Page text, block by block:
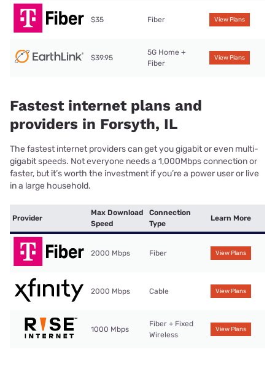
$35 Fiber View Plans
$39.95
5G Home +
Fiber
View Plans
Fastest internet plans and
providers in Forsyth, IL
The fastest internet providers can get you gigabit or even multi-
gigabit speeds. Not everyone needs a 1,000Mbps connection or
faster, but it’s worth the investment if you’re a power user or live
in a large household.
Provider
Max Download
Speed
Connection
Type
Learn More
2000 Mbps Fiber View Plans
2000 Mbps Cable View Plans
1000 Mbps
Fiber + Fixed
Wireless
View Plans